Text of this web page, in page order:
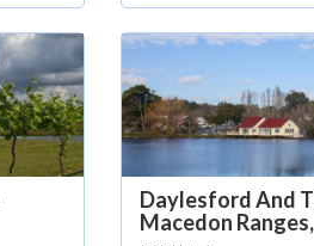
Daylesford And
Macedon